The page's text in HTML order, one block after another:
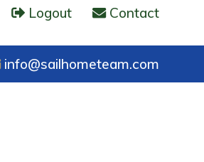
Logout Contact
info@sailhometeam.com